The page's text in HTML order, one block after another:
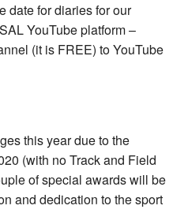
date for diaries for our
YouTube platform –
(it is FREE) to YouTube
this year due to the
(with no Track and Field
of special awards will be
and dedication to the sport